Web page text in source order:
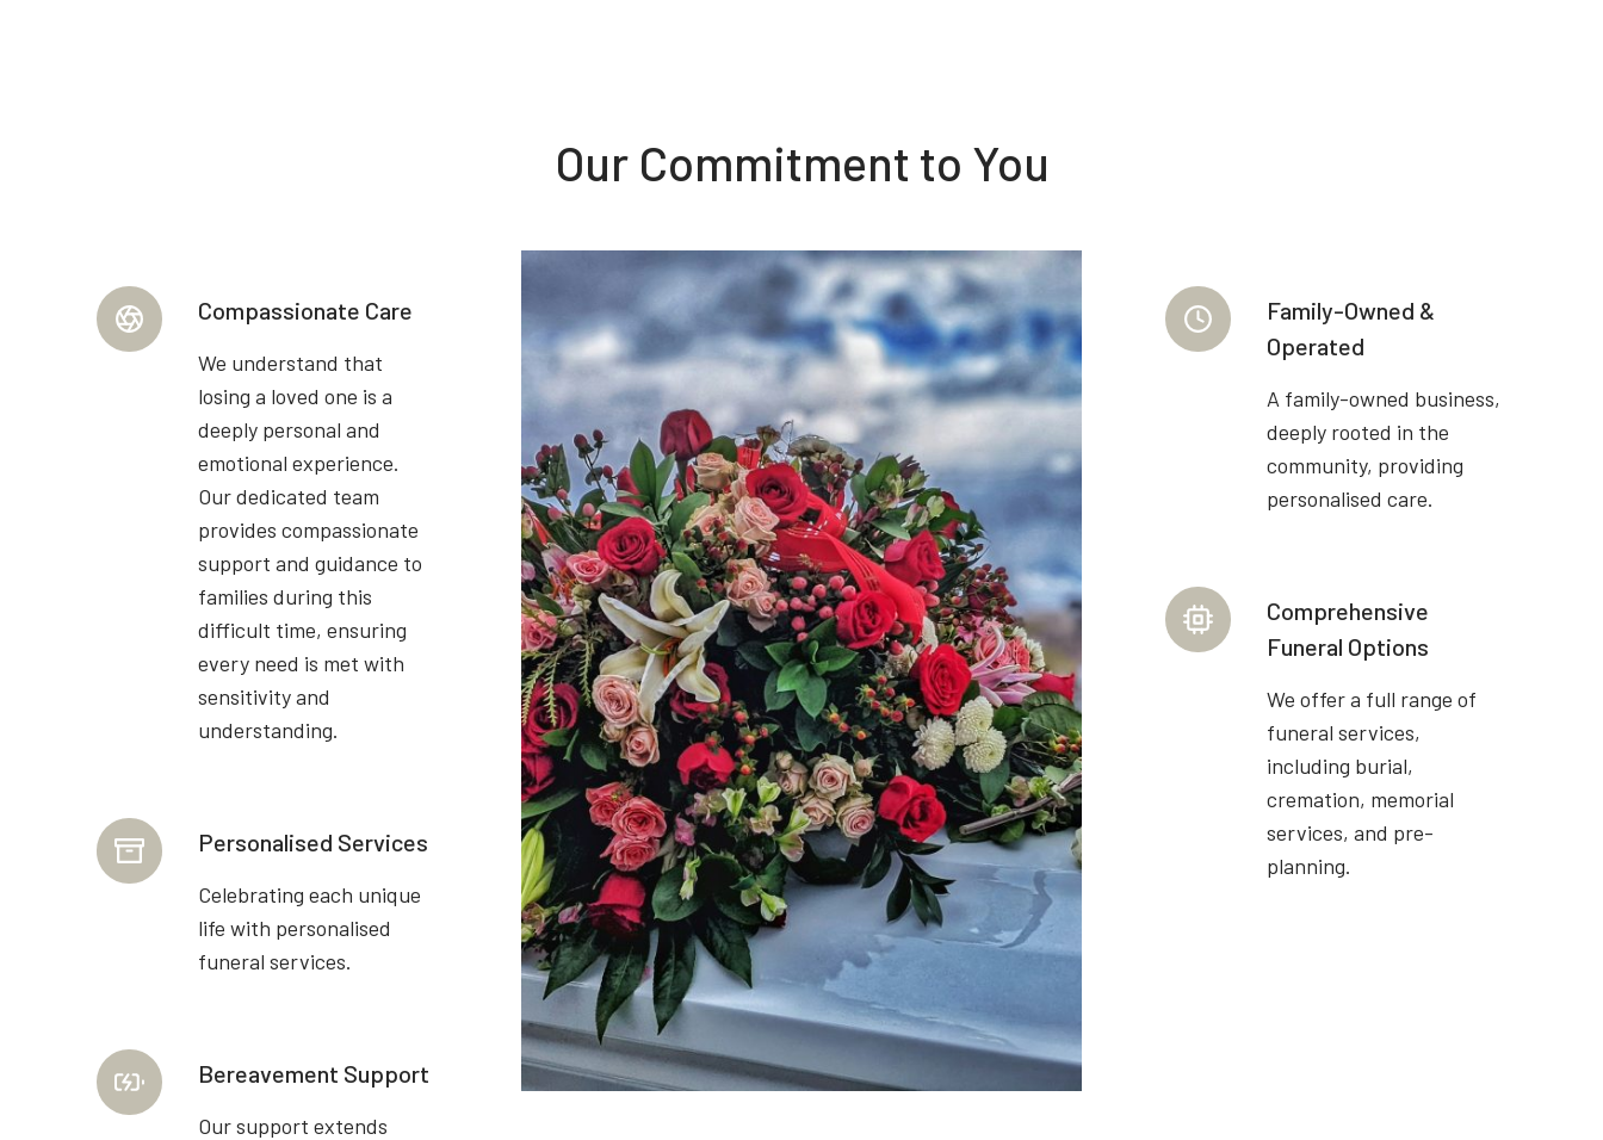
Our Commitment to You
Compassionate Care
We understand that
losing a loved one is a
deeply personal and
emotional experience.
Our dedicated team
provides compassionate
support and guidance to
families during this
difficult time, ensuring
every need is met with
sensitivity and
understanding.
Personalised Services
Celebrating each unique
life with personalised
funeral services.
Bereavement Support
Our support extends
Family-Owned &
Operated
A family-owned business,
deeply rooted in the
community, providing
personalised care.
Comprehensive
Funeral Options
We offer a full range of
funeral services,
including burial,
cremation, memorial
services, and pre-
planning.